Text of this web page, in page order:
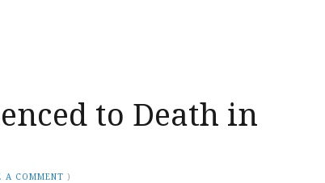
to Death in
A COMMENT )